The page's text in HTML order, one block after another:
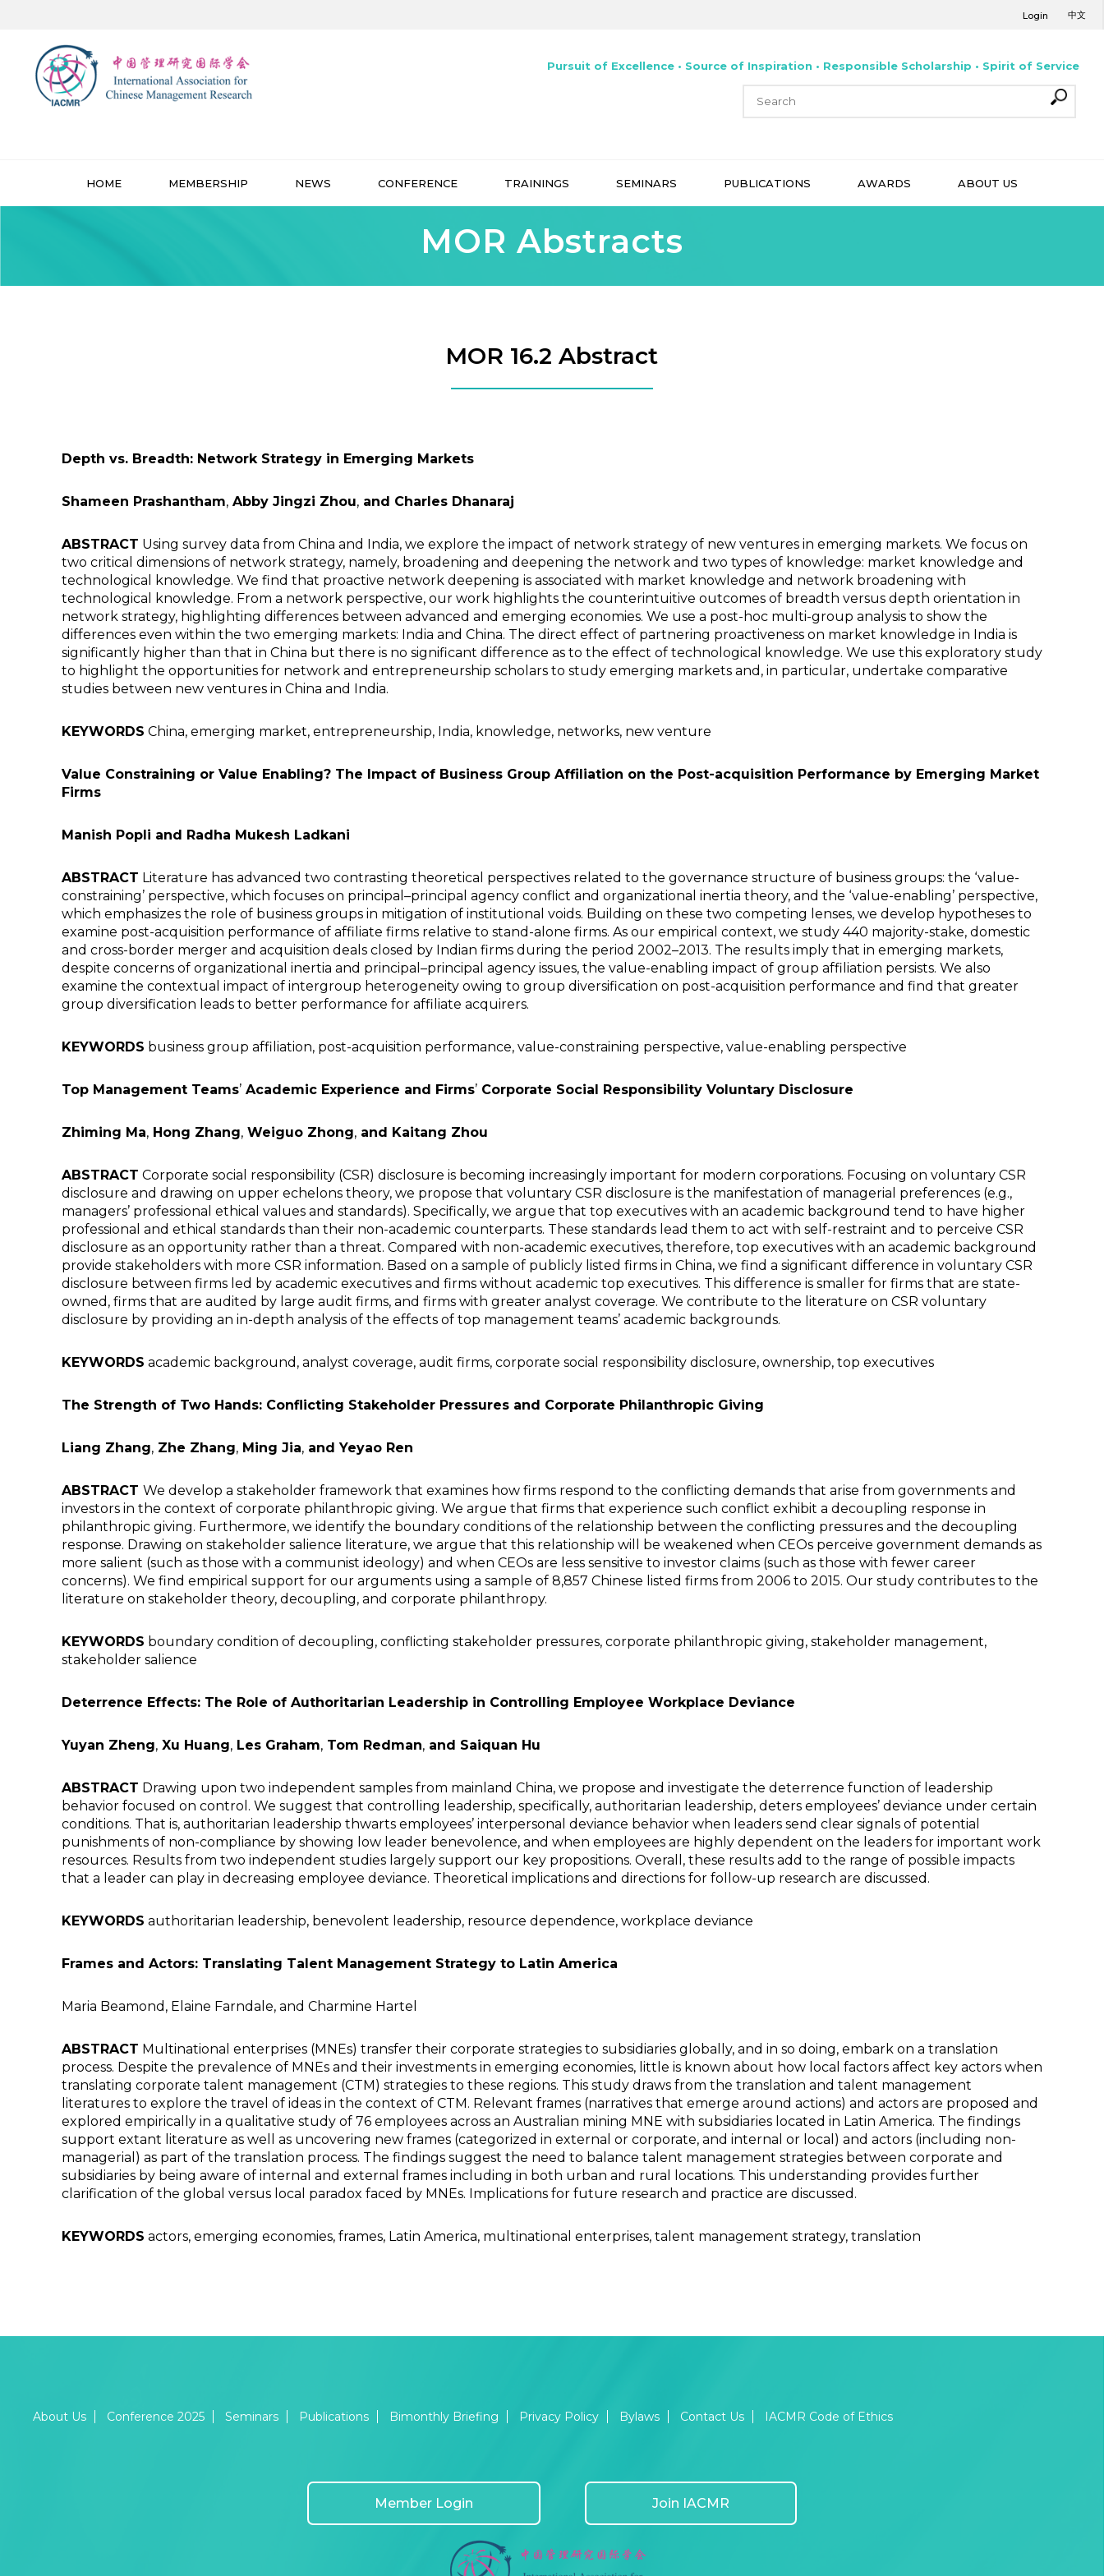
Login 中文
Pursuit of Excellence • Source of Inspiration • Responsible Scholarship • Spirit of Service
HOME MEMBERSHIP NEWS CONFERENCE TRAININGS SEMINARS PUBLICATIONS AWARDS ABOUT US
MOR Abstracts
MOR 16.2 Abstract
Depth vs. Breadth: Network Strategy in Emerging Markets
Shameen Prashantham, Abby Jingzi Zhou, and Charles Dhanaraj
ABSTRACT Using survey data from China and India, we explore the impact of network strategy of new ventures in emerging markets. We focus on
two critical dimensions of network strategy, namely, broadening and deepening the network and two types of knowledge: market knowledge and
technological knowledge. We find that proactive network deepening is associated with market knowledge and network broadening with
technological knowledge. From a network perspective, our work highlights the counterintuitive outcomes of breadth versus depth orientation in
network strategy, highlighting differences between advanced and emerging economies. We use a post-hoc multi-group analysis to show the
differences even within the two emerging markets: India and China. The direct effect of partnering proactiveness on market knowledge in India is
significantly higher than that in China but there is no significant difference as to the effect of technological knowledge. We use this exploratory study
to highlight the opportunities for network and entrepreneurship scholars to study emerging markets and, in particular, undertake comparative
studies between new ventures in China and India.
KEYWORDS China, emerging market, entrepreneurship, India, knowledge, networks, new venture
Value Constraining or Value Enabling? The Impact of Business Group Affiliation on the Post-acquisition Performance by Emerging Market
Firms
Manish Popli and Radha Mukesh Ladkani
ABSTRACT Literature has advanced two contrasting theoretical perspectives related to the governance structure of business groups: the ‘value-
constraining’ perspective, which focuses on principal–principal agency conflict and organizational inertia theory, and the ‘value-enabling’ perspective,
which emphasizes the role of business groups in mitigation of institutional voids. Building on these two competing lenses, we develop hypotheses to
examine post-acquisition performance of affiliate firms relative to stand-alone firms. As our empirical context, we study 440 majority-stake, domestic
and cross-border merger and acquisition deals closed by Indian firms during the period 2002–2013. The results imply that in emerging markets,
despite concerns of organizational inertia and principal–principal agency issues, the value-enabling impact of group affiliation persists. We also
examine the contextual impact of intergroup heterogeneity owing to group diversification on post-acquisition performance and find that greater
group diversification leads to better performance for affiliate acquirers.
KEYWORDS business group affiliation, post-acquisition performance, value-constraining perspective, value-enabling perspective
Top Management Teams’ Academic Experience and Firms’ Corporate Social Responsibility Voluntary Disclosure
Zhiming Ma, Hong Zhang, Weiguo Zhong, and Kaitang Zhou
ABSTRACT Corporate social responsibility (CSR) disclosure is becoming increasingly important for modern corporations. Focusing on voluntary CSR
disclosure and drawing on upper echelons theory, we propose that voluntary CSR disclosure is the manifestation of managerial preferences (e.g.,
managers’ professional ethical values and standards). Specifically, we argue that top executives with an academic background tend to have higher
professional and ethical standards than their non-academic counterparts. These standards lead them to act with self-restraint and to perceive CSR
disclosure as an opportunity rather than a threat. Compared with non-academic executives, therefore, top executives with an academic background
provide stakeholders with more CSR information. Based on a sample of publicly listed firms in China, we find a significant difference in voluntary CSR
disclosure between firms led by academic executives and firms without academic top executives. This difference is smaller for firms that are state-
owned, firms that are audited by large audit firms, and firms with greater analyst coverage. We contribute to the literature on CSR voluntary
disclosure by providing an in-depth analysis of the effects of top management teams’ academic backgrounds.
KEYWORDS academic background, analyst coverage, audit firms, corporate social responsibility disclosure, ownership, top executives
The Strength of Two Hands: Conflicting Stakeholder Pressures and Corporate Philanthropic Giving
Liang Zhang, Zhe Zhang, Ming Jia, and Yeyao Ren
ABSTRACT We develop a stakeholder framework that examines how firms respond to the conflicting demands that arise from governments and
investors in the context of corporate philanthropic giving. We argue that firms that experience such conflict exhibit a decoupling response in
philanthropic giving. Furthermore, we identify the boundary conditions of the relationship between the conflicting pressures and the decoupling
response. Drawing on stakeholder salience literature, we argue that this relationship will be weakened when CEOs perceive government demands as
more salient (such as those with a communist ideology) and when CEOs are less sensitive to investor claims (such as those with fewer career
concerns). We find empirical support for our arguments using a sample of 8,857 Chinese listed firms from 2006 to 2015. Our study contributes to the
literature on stakeholder theory, decoupling, and corporate philanthropy.
KEYWORDS boundary condition of decoupling, conflicting stakeholder pressures, corporate philanthropic giving, stakeholder management,
stakeholder salience
Deterrence Effects: The Role of Authoritarian Leadership in Controlling Employee Workplace Deviance
Yuyan Zheng, Xu Huang, Les Graham, Tom Redman, and Saiquan Hu
ABSTRACT Drawing upon two independent samples from mainland China, we propose and investigate the deterrence function of leadership
behavior focused on control. We suggest that controlling leadership, specifically, authoritarian leadership, deters employees’ deviance under certain
conditions. That is, authoritarian leadership thwarts employees’ interpersonal deviance behavior when leaders send clear signals of potential
punishments of non-compliance by showing low leader benevolence, and when employees are highly dependent on the leaders for important work
resources. Results from two independent studies largely support our key propositions. Overall, these results add to the range of possible impacts
that a leader can play in decreasing employee deviance. Theoretical implications and directions for follow-up research are discussed.
KEYWORDS authoritarian leadership, benevolent leadership, resource dependence, workplace deviance
Frames and Actors: Translating Talent Management Strategy to Latin America
Maria Beamond, Elaine Farndale, and Charmine Hartel
ABSTRACT Multinational enterprises (MNEs) transfer their corporate strategies to subsidiaries globally, and in so doing, embark on a translation
process. Despite the prevalence of MNEs and their investments in emerging economies, little is known about how local factors affect key actors when
translating corporate talent management (CTM) strategies to these regions. This study draws from the translation and talent management
literatures to explore the travel of ideas in the context of CTM. Relevant frames (narratives that emerge around actions) and actors are proposed and
explored empirically in a qualitative study of 76 employees across an Australian mining MNE with subsidiaries located in Latin America. The findings
support extant literature as well as uncovering new frames (categorized in external or corporate, and internal or local) and actors (including non-
managerial) as part of the translation process. The findings suggest the need to balance talent management strategies between corporate and
subsidiaries by being aware of internal and external frames including in both urban and rural locations. This understanding provides further
clarification of the global versus local paradox faced by MNEs. Implications for future research and practice are discussed.
KEYWORDS actors, emerging economies, frames, Latin America, multinational enterprises, talent management strategy, translation
About Us Conference 2025 Seminars Publications Bimonthly Briefing Privacy Policy Bylaws Contact Us IACMR Code of Ethics
Member Login Join IACMR